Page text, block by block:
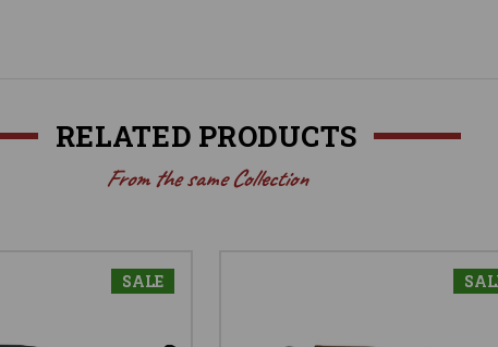
RELATED PRODUCTS
From the same Collection
SALE